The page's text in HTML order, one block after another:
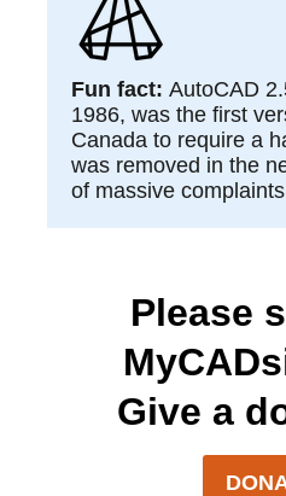
​​Fun fact: AutoCAD
1986, was the first
Canada to require a
was removed in the
of massive
Please
Give a